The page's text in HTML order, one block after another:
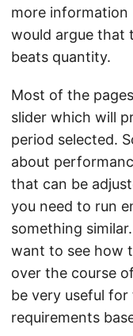
more information
would argue that
beats quantity.
Most of the
slider which will
period selected.
about
that can be
you need to run
something
want to see how
over the course
be very useful
requirements